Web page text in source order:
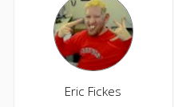
Eric Fickes